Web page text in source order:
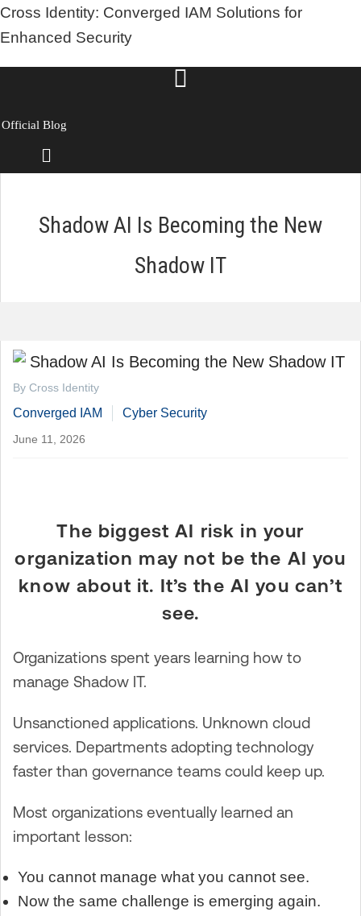
Cross Identity: Converged IAM Solutions for
Enhanced Security
Official Blog
Menu
Shadow AI Is Becoming the New
Shadow IT
By Cross Identity
Converged IAM Cyber Security
June 11, 2026
The biggest AI risk in your
organization may not be the AI you
know about it. It’s the AI you can’t
see.
Organizations spent years learning how to
manage Shadow IT.
Unsanctioned applications. Unknown cloud
services. Departments adopting technology
faster than governance teams could keep up.
Most organizations eventually learned an
important lesson:
You cannot manage what you cannot see.
Now the same challenge is emerging again.